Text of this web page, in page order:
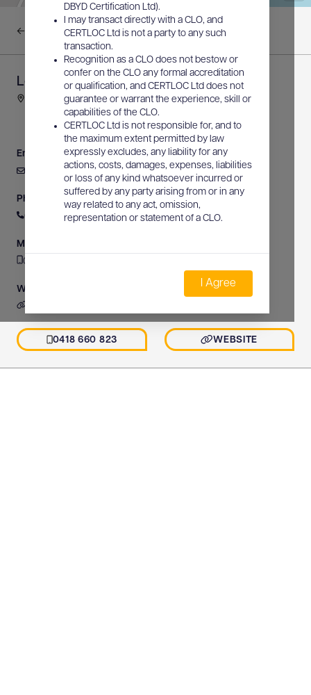
DBYD Certification Ltd).
I may transact directly with a CLO, and
CERTLOC Ltd is not a party to any such
transaction.
Recognition as a CLO does not bestow or
confer on the CLO any formal accreditation
or qualification, and CERTLOC Ltd does not
guarantee or warrant the experience, skill or
capabilities of the CLO.
CERTLOC Ltd is not responsible for, and to
the maximum extent permitted by law
expressly excludes, any liability for any
actions, costs, damages, expenses, liabilities
or loss of any kind whatsoever incurred or
suffered by any party arising from or in any
way related to any act, omission,
representation or statement of a CLO.
I Agree
Back to results
Locating Solutions
Gross Michel Road, Korora, NSW, Australia
Email
service@locatingsolutions.com.au
Phone
0418 660 823
Mobile
0418 660 823
Website
0418 660 823 WEBSITE